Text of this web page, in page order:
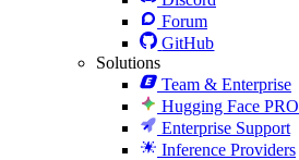
Forum
GitHub
Solutions
Team & Enterprise
Hugging Face PRO
Enterprise Support
Inference Providers